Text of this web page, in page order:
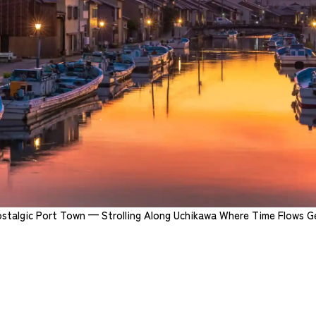
Port Town — Strolling Along Uchikawa Where Time Flows